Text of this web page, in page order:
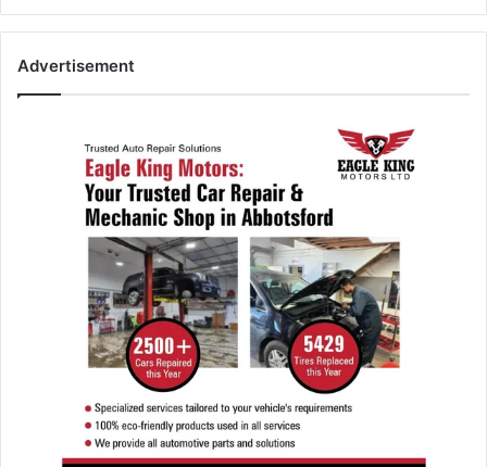
Advertisement